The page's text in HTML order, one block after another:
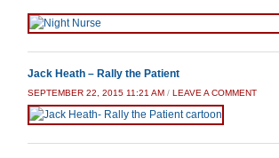
Jack Heath – Rally the Patient
SEPTEMBER 22, 2015 11:21 AM / LEAVE A COMMENT